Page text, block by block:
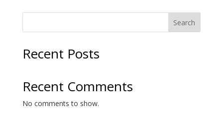
Search
Recent Posts
Recent Comments
No comments to show.